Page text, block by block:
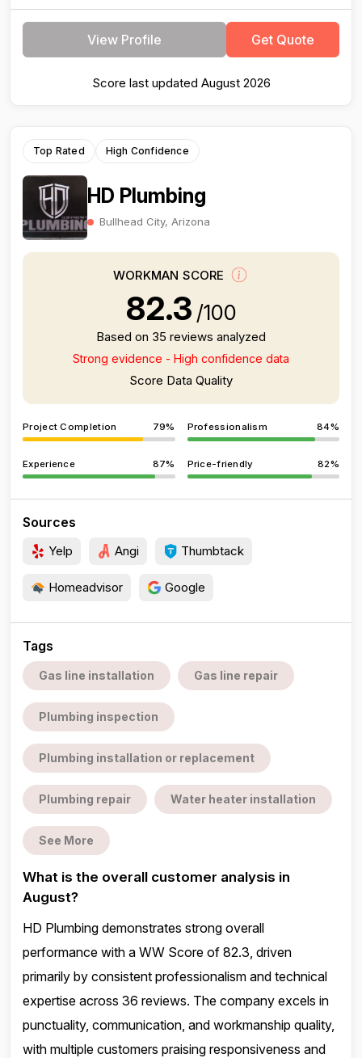
View Profile Get Quote
Score last updated August 2026
Top Rated High Confidence
HD Plumbing
Bullhead City, Arizona
WORKMAN SCORE
82.3 /100
Based on 35 reviews analyzed
Strong evidence - High confidence data
Score Data Quality
Project Completion 79% Professionalism 84%
Experience 87% Price-friendly 82%
Sources
Yelp Angi Thumbtack
Homeadvisor Google
Tags
Gas line installation Gas line repair
Plumbing inspection
Plumbing installation or replacement
Plumbing repair Water heater installation
See More
What is the overall customer analysis in
August?
HD Plumbing demonstrates strong overall
performance with a WW Score of 82.3, driven
primarily by consistent professionalism and technical
expertise across 36 reviews. The company excels in
punctuality, communication, and workmanship quality,
with multiple customers praising responsiveness and